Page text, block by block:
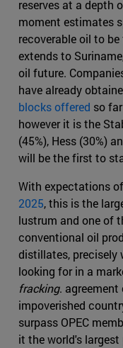
reserves at a depth
moment estimates
recoverable oil to
extends to
oil future.
have already
blocks offered so
however it is the
(45%), Hess (30%)
will be the first to
With expectations
2025, this is the
lustrum and one of
conventional oil
distillates, precisely
looking for in a
fracking.
impoverished
surpass OPEC
it the world's